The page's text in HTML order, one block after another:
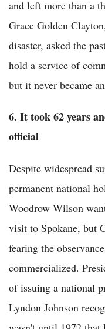
and left more than a
Grace Golden
disaster, asked the
hold a service of
but it never became
6. It took 62 years
official
Despite widespread
permanent national
Woodrow Wilson
visit to Spokane, but
fearing the
commercialized.
of issuing a national
Lyndon Johnson